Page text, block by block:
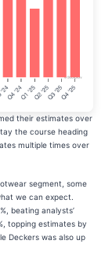
their estimates over
the course heading
multiple times over
segment, some
we can expect.
beating analysts’
topping estimates by
Deckers was also up